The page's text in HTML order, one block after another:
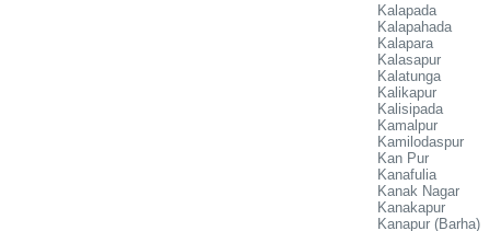
Kalapada
Kalapahada
Kalapara
Kalasapur
Kalatunga
Kalikapur
Kalisipada
Kamalpur
Kamilodaspur
Kan Pur
Kanafulia
Kanak Nagar
Kanakapur
Kanapur (Barha)